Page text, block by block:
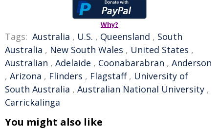
Why?
Tags: Australia , U.S. , Queensland , South
Australia , New South Wales , United States ,
Australian , Adelaide , Coonabarabran , Anderson
, Arizona , Flinders , Flagstaff, University of
South Australia , Australian National University ,
Carrickalinga
You might also like